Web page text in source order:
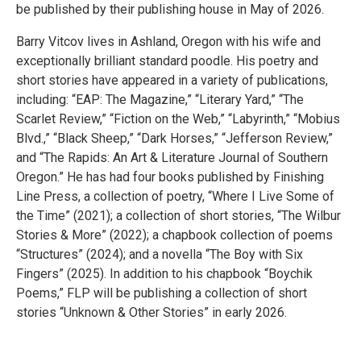
be published by their publishing house in May of 2026.
Barry Vitcov lives in Ashland, Oregon with his wife and
exceptionally brilliant standard poodle. His poetry and
short stories have appeared in a variety of publications,
including: “EAP: The Magazine,” “Literary Yard,” “The
Scarlet Review,” “Fiction on the Web,” “Labyrinth,” “Mobius
Blvd.,” “Black Sheep,” “Dark Horses,” “Jefferson Review,”
and “The Rapids: An Art & Literature Journal of Southern
Oregon.” He has had four books published by Finishing
Line Press, a collection of poetry, “Where I Live Some of
the Time” (2021); a collection of short stories, “The Wilbur
Stories & More” (2022); a chapbook collection of poems
“Structures” (2024); and a novella “The Boy with Six
Fingers” (2025). In addition to his chapbook “Boychik
Poems,” FLP will be publishing a collection of short
stories “Unknown & Other Stories” in early 2026.